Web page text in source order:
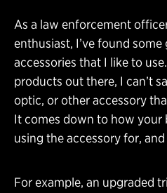
As a law enforcement
enthusiast, I’ve found some
accessories that I like to
products out there, I can’t
optic, or other accessory
It comes down to how your
using the accessory for,
For example, an upgraded